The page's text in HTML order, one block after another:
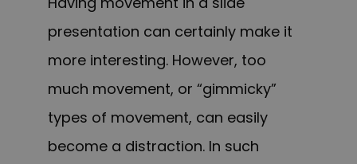
presentation can certainly make it
more interesting. However, too
much movement, or “gimmicky”
types of movement, can easily
become a distraction. In such